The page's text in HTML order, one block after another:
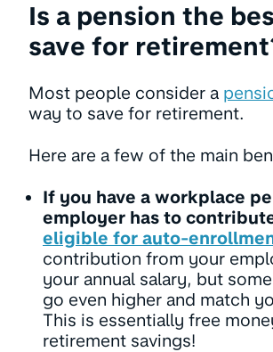
Is a pension the
save for
Most people consider a
way to save for retirement.
Here are a few of the main
If you have a workplace
employer has to
eligible for auto-
contribution from your
your annual salary, but
go even higher and match
This is essentially free
retirement savings!